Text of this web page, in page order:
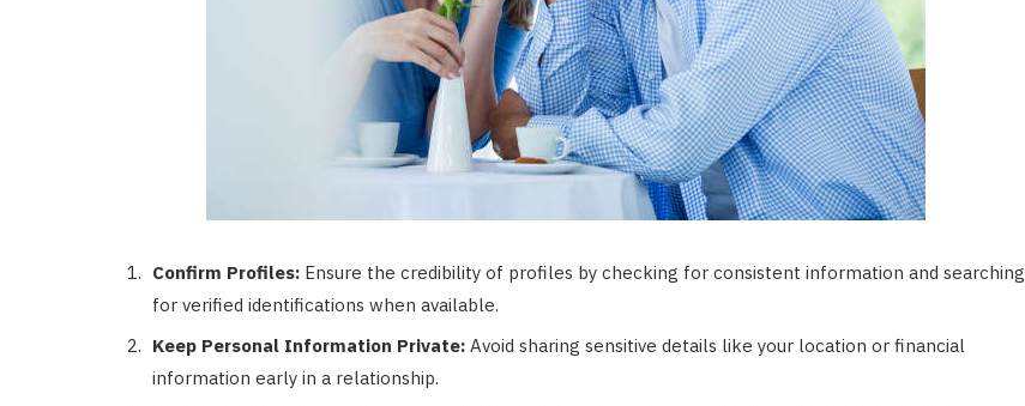
Confirm Profiles: Ensure the credibility of profiles by checking for consistent information and searching
for verified identifications when available.
Keep Personal Information Private: Avoid sharing sensitive details like your location or financial
information early in a relationship.